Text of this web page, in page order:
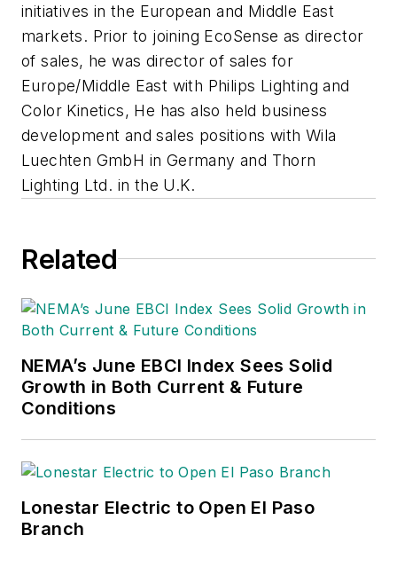
initiatives in the European and Middle East
markets. Prior to joining EcoSense as director
of sales, he was director of sales for
Europe/Middle East with Philips Lighting and
Color Kinetics, He has also held business
development and sales positions with Wila
Luechten GmbH in Germany and Thorn
Lighting Ltd. in the U.K.
Related
NEMA’s June EBCI Index Sees Solid
Growth in Both Current & Future
Conditions
Lonestar Electric to Open El Paso
Branch